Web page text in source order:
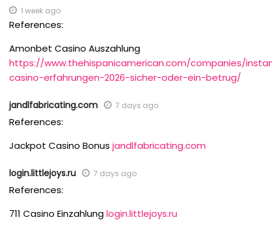
1 week ago
References:
Amonbet Casino Auszahlung
https://www.thehispanicamerican.com/companies/
casino-erfahrungen-2026-sicher-oder-ein-betrug/
jandlfabricating.com 7 days ago
References:
Jackpot Casino Bonus jandlfabricating.com
login.littlejoys.ru 7 days ago
References:
711 Casino Einzahlunglogin.littlejoys.ru